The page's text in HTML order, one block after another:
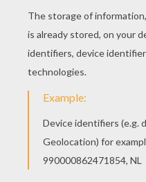
Christmas
Shooter Game Games